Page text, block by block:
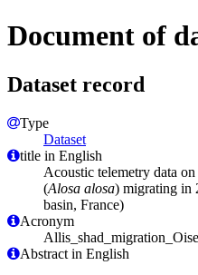
Document of
Dataset record
Type
Dataset
title in English
Acoustic telemetry data
(Alosa alosa) migrating in
basin, France)
Acronym
Abstract in English